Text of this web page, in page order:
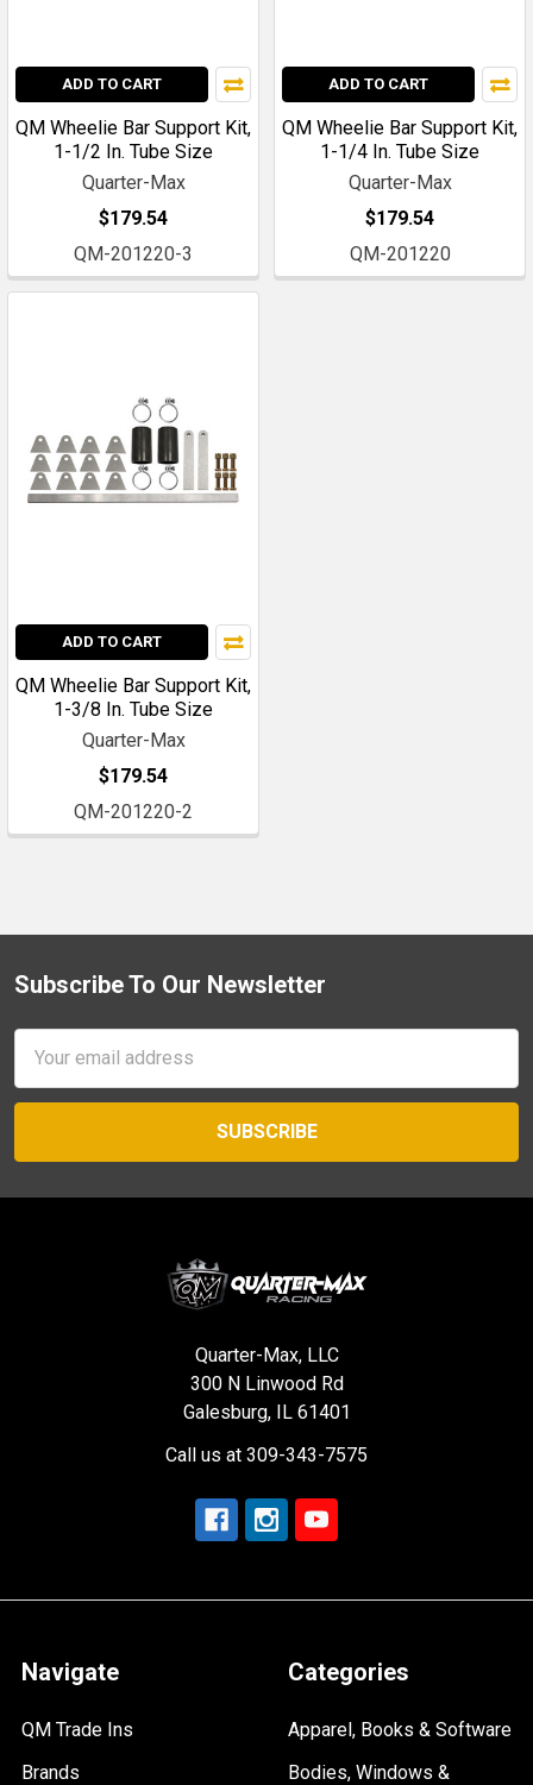
ADD TO CART
QM Wheelie Bar Support Kit,
1-1/2 In. Tube Size
Quarter-Max
$179.54
QM-201220-3
ADD TO CART
QM Wheelie Bar Support Kit,
1-1/4 In. Tube Size
Quarter-Max
$179.54
QM-201220
ADD TO CART
QM Wheelie Bar Support Kit,
1-3/8 In. Tube Size
Quarter-Max
$179.54
QM-201220-2
Footer
Subscribe To Our Newsletter
Address
Quarter-Max, LLC
300 N Linwood Rd
Galesburg, IL 61401
Call us at 309-343-7575
Navigate
QM Trade Ins
Brands
Categories
Apparel, Books & Software
Bodies, Windows &